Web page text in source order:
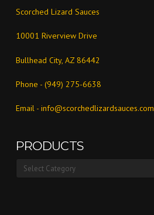
Scorched Lizard Sauces
10001 Riverview Drive
Bullhead City, AZ 86442
Phone - (949) 275-6638
Email - info@scorchedlizardsauces.com
PRODUCTS
Products